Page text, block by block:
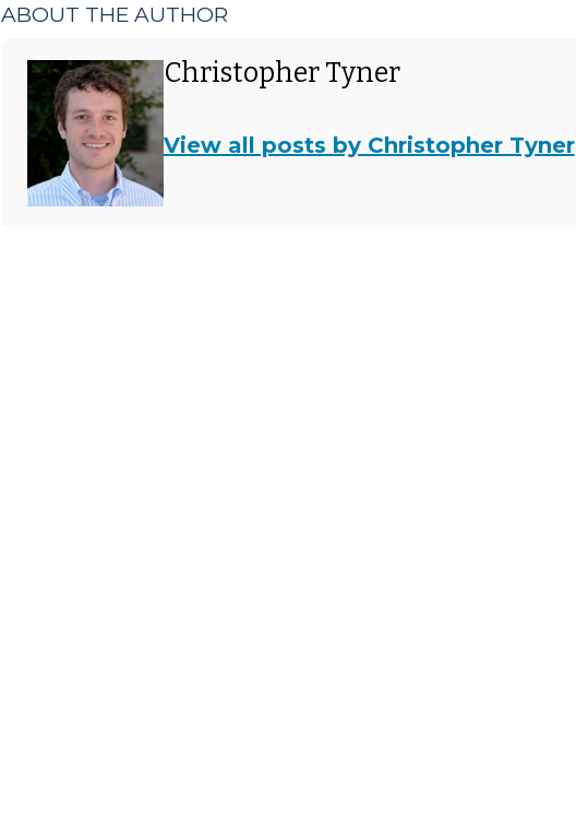
ABOUT THE AUTHOR
Christopher Tyner
View all posts by Christopher Tyner